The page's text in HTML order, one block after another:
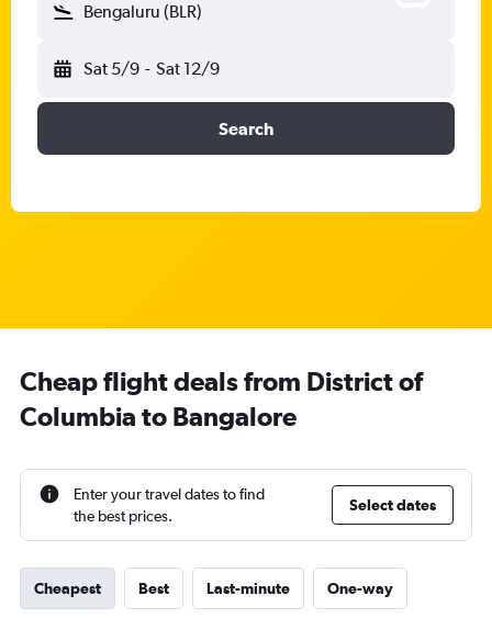
Bengaluru (BLR)
Sat 5/9 - Sat 12/9
Search
Cheap flight deals from District of
Columbia to Bangalore
Enter your travel dates to find
the best prices.
Select dates
Cheapest Best Last-minute One-way